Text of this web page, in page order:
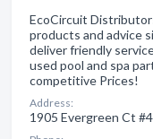
EcoCircuit
products and advice
deliver friendly
used pool and spa
competitive Prices!
Address:
1905 Evergreen Ct